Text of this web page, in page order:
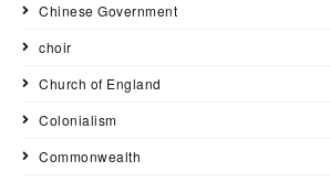
Chinese Government
choir
Church of England
Colonialism
Commonwealth